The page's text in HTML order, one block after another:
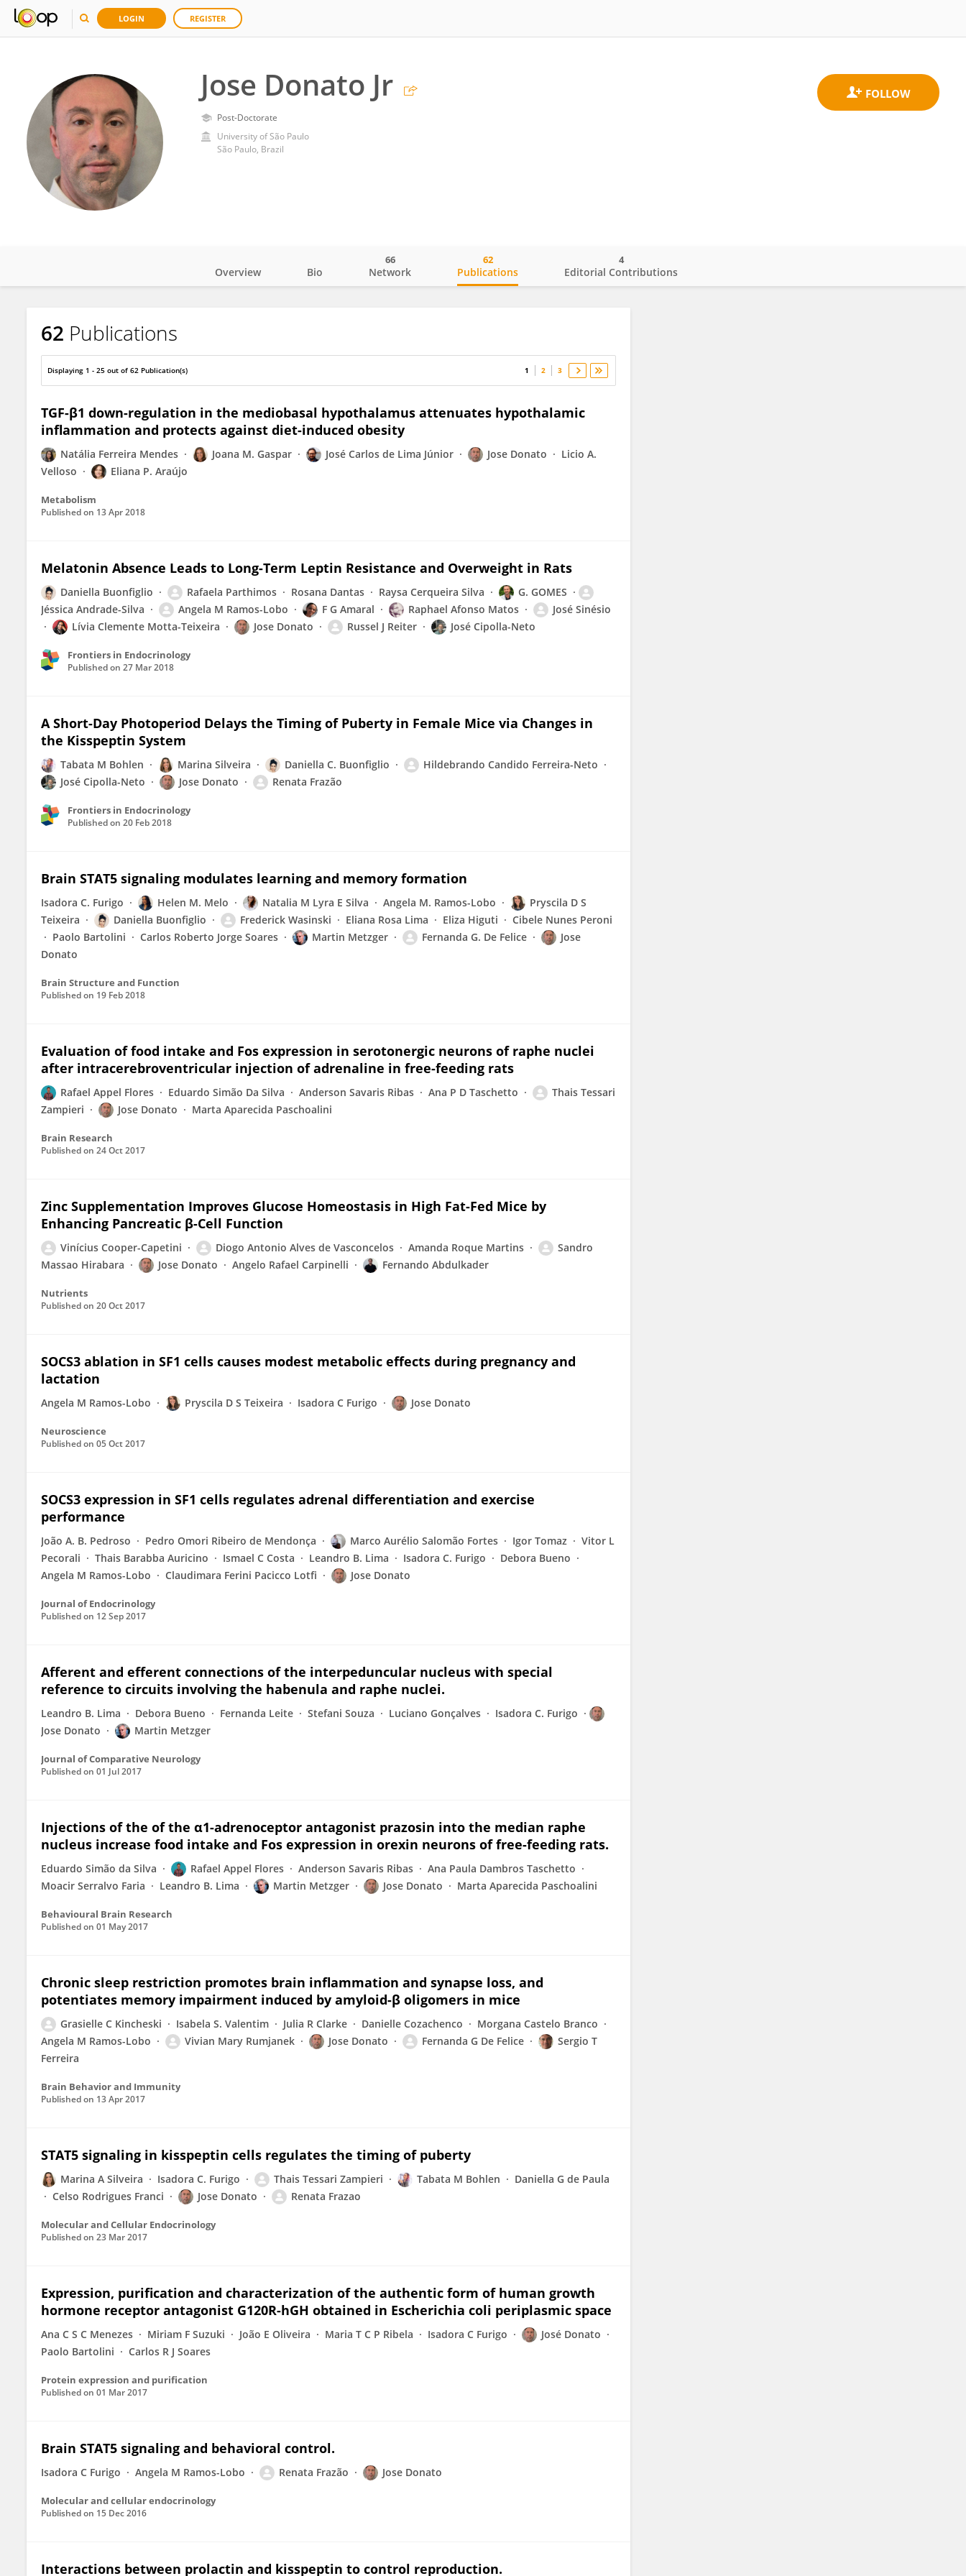
LOGIN REGISTER
Jose Donato Jr
Post-Doctorate
University of São Paulo
São Paulo, Brazil
Jose Donato Jr
Overview Bio Network
66
Publications
62
Editorial Contributions
4
62 Publications
Displaying 1 - 25 out of 62 Publication(s) 1 2 3
TGF-β1 down-regulation in the mediobasal hypothalamus attenuates hypothalamic
inflammation and protects against diet-induced obesity
Natália Ferreira Mendes Joana M. Gaspar José Carlos de Lima Júnior Jose Donato
Licio A.
Velloso
Eliana P. Araújo
Metabolism
Published on 13 Apr 2018
Melatonin Absence Leads to Long-Term Leptin Resistance and Overweight in Rats
Daniella Buonfiglio Rafaela Parthimos Rosana Dantas Raysa Cerqueira Silva
G. GOMES
Jéssica Andrade-Silva
Angela M Ramos-Lobo F G Amaral Raphael Afonso Matos
José Sinésio
Lívia Clemente Motta-Teixeira
Jose Donato Russel J Reiter José Cipolla-Neto
Frontiers in Endocrinology
Published on 27 Mar 2018
A Short-Day Photoperiod Delays the Timing of Puberty in Female Mice via Changes in
the Kisspeptin System
Tabata M Bohlen Marina Silveira Daniella C. Buonfiglio
Hildebrando Candido Ferreira-Neto
José Cipolla-Neto
Jose Donato Renata Frazão
Frontiers in Endocrinology
Published on 20 Feb 2018
Brain STAT5 signaling modulates learning and memory formation
Isadora C. Furigo Helen M. Melo Natalia M Lyra E Silva Angela M. Ramos-Lobo
Pryscila D S
Teixeira
Daniella Buonfiglio Frederick Wasinski Eliana Rosa Lima Eliza Higuti
Cibele Nunes Peroni
Paolo Bartolini
Carlos Roberto Jorge Soares Martin Metzger Fernanda G. De Felice
Jose
Donato
Brain Structure and Function
Published on 19 Feb 2018
Evaluation of food intake and Fos expression in serotonergic neurons of raphe nuclei
after intracerebroventricular injection of adrenaline in free-feeding rats
Rafael Appel Flores Eduardo Simão Da Silva Anderson Savaris Ribas Ana P D Taschetto
Thais Tessari
Zampieri
Jose Donato Marta Aparecida Paschoalini
Brain Research
Published on 24 Oct 2017
Zinc Supplementation Improves Glucose Homeostasis in High Fat-Fed Mice by
Enhancing Pancreatic β-Cell Function
Vinícius Cooper-Capetini Diogo Antonio Alves de Vasconcelos Amanda Roque Martins
Sandro
Massao Hirabara
Jose Donato Angelo Rafael Carpinelli Fernando Abdulkader
Nutrients
Published on 20 Oct 2017
SOCS3 ablation in SF1 cells causes modest metabolic effects during pregnancy and
lactation
Angela M Ramos-Lobo Pryscila D S Teixeira Isadora C Furigo Jose Donato
Neuroscience
Published on 05 Oct 2017
SOCS3 expression in SF1 cells regulates adrenal differentiation and exercise
performance
João A. B. Pedroso Pedro Omori Ribeiro de Mendonça Marco Aurélio Salomão Fortes Igor Tomaz
Vitor L
Pecorali
Thais Barabba Auricino Ismael C Costa Leandro B. Lima Isadora C. Furigo
Debora Bueno
Angela M Ramos-Lobo
Claudimara Ferini Pacicco Lotfi Jose Donato
Journal of Endocrinology
Published on 12 Sep 2017
Afferent and efferent connections of the interpeduncular nucleus with special
reference to circuits involving the habenula and raphe nuclei.
Leandro B. Lima Debora Bueno Fernanda Leite Stefani Souza Luciano Gonçalves
Isadora C. Furigo
Jose Donato
Martin Metzger
Journal of Comparative Neurology
Published on 01 Jul 2017
Injections of the of the α1-adrenoceptor antagonist prazosin into the median raphe
nucleus increase food intake and Fos expression in orexin neurons of free-feeding rats.
Eduardo Simão da Silva Rafael Appel Flores Anderson Savaris Ribas
Ana Paula Dambros Taschetto
Moacir Serralvo Faria
Leandro B. Lima Martin Metzger Jose Donato Marta Aparecida Paschoalini
Behavioural Brain Research
Published on 01 May 2017
Chronic sleep restriction promotes brain inflammation and synapse loss, and
potentiates memory impairment induced by amyloid-β oligomers in mice
Grasielle C Kincheski Isabela S. Valentim Julia R Clarke Danielle Cozachenco
Morgana Castelo Branco
Angela M Ramos-Lobo
Vivian Mary Rumjanek Jose Donato Fernanda G De Felice
Sergio T
Ferreira
Brain Behavior and Immunity
Published on 13 Apr 2017
STAT5 signaling in kisspeptin cells regulates the timing of puberty
Marina A Silveira Isadora C. Furigo Thais Tessari Zampieri Tabata M Bohlen
Daniella G de Paula
Celso Rodrigues Franci
Jose Donato Renata Frazao
Molecular and Cellular Endocrinology
Published on 23 Mar 2017
Expression, purification and characterization of the authentic form of human growth
hormone receptor antagonist G120R-hGH obtained in Escherichia coli periplasmic space
Ana C S C Menezes Miriam F Suzuki João E Oliveira Maria T C P Ribela Isadora C Furigo
José Donato
Paolo Bartolini
Carlos R J Soares
Protein expression and purification
Published on 01 Mar 2017
Brain STAT5 signaling and behavioral control.
Isadora C Furigo Angela M Ramos-Lobo Renata Frazão Jose Donato
Molecular and cellular endocrinology
Published on 15 Dec 2016
Interactions between prolactin and kisspeptin to control reproduction.